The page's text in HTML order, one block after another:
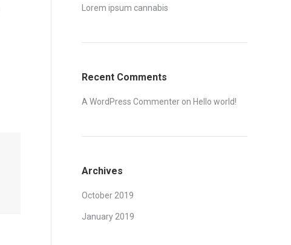
Lorem ipsum cannabis
Recent Comments
A WordPress Commenter on Hello world!
Archives
October 2019
January 2019